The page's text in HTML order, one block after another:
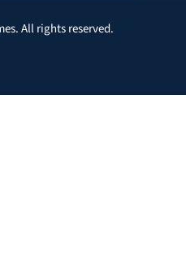
All rights reserved.